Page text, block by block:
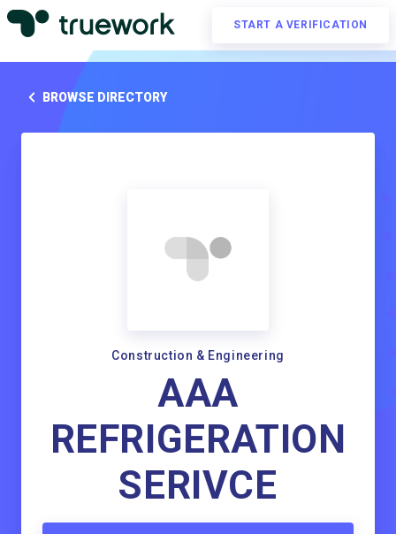
START A VERIFICATION
BROWSE DIRECTORY
Construction & Engineering
AAA
REFRIGERATION
SERIVCE